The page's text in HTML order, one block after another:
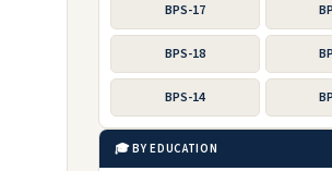
BPS-17
BPS-18
BPS-14
🎓 BY EDUCATION